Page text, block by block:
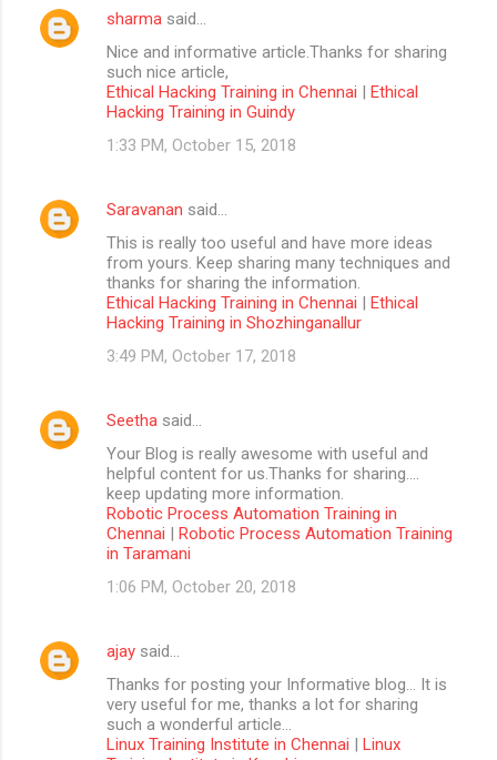
sharma said…
Nice and informative article.Thanks for sharing
such nice article,
Ethical Hacking Training in Chennai | Ethical
Hacking Training in Guindy
1:33 PM, October 15, 2018
Saravanan said…
This is really too useful and have more ideas
from yours. Keep sharing many techniques and
thanks for sharing the information.
Ethical Hacking Training in Chennai | Ethical
Hacking Training in Shozhinganallur
3:49 PM, October 17, 2018
Seetha said…
Your Blog is really awesome with useful and
helpful content for us.Thanks for sharing....
keep updating more information.
Robotic Process Automation Training in
Chennai | Robotic Process Automation Training
in Taramani
1:06 PM, October 20, 2018
ajay said…
Thanks for posting your Informative blog… It is
very useful for me, thanks a lot for sharing
such a wonderful article…
Linux Training Institute in Chennai | Linux